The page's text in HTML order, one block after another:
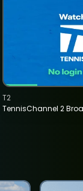
TennisChannel 2
T2